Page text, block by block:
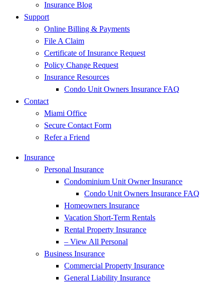
Insurance Blog
Support
Online Billing & Payments
File A Claim
Certificate of Insurance Request
Policy Change Request
Insurance Resources
Condo Unit Owners Insurance FAQ
Contact
Miami Office
Secure Contact Form
Refer a Friend
Insurance
Personal Insurance
Condominium Unit Owner Insurance
Condo Unit Owners Insurance FAQ
Homeowners Insurance
Vacation Short-Term Rentals
Rental Property Insurance
– View All Personal
Business Insurance
Commercial Property Insurance
General Liability Insurance